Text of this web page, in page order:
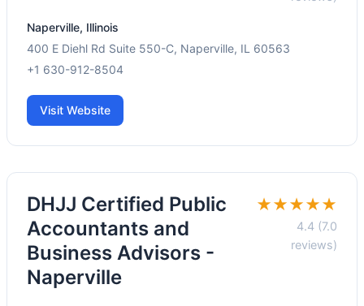
Naperville, Illinois
400 E Diehl Rd Suite 550-C, Naperville, IL 60563
+1 630-912-8504
Visit Website
DHJJ Certified Public
Accountants and
Business Advisors -
Naperville
★★★★★
4.4 (7.0
reviews)